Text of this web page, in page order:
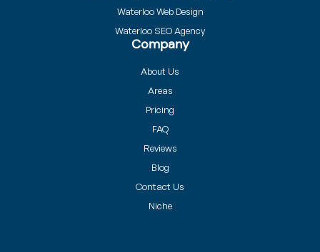
Waterloo Web Design
Waterloo SEO Agency
Company
About Us
Areas
Pricing
FAQ
Reviews
Blog
Contact Us
Niche